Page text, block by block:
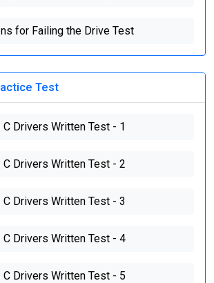
for Failing the Drive Test
Test
Drivers Written Test - 1
Drivers Written Test - 2
Drivers Written Test - 3
Drivers Written Test - 4
Drivers Written Test - 5